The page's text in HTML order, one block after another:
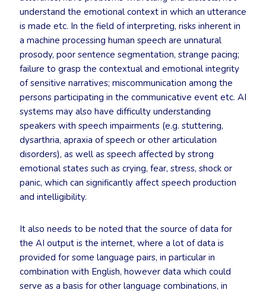
understand the emotional context in which an utterance
is made etc. In the field of interpreting, risks inherent in
a machine processing human speech are unnatural
prosody, poor sentence segmentation, strange pacing;
failure to grasp the contextual and emotional integrity
of sensitive narratives; miscommunication among the
persons participating in the communicative event etc. AI
systems may also have difficulty understanding
speakers with speech impairments (e.g. stuttering,
dysarthria, apraxia of speech or other articulation
disorders), as well as speech affected by strong
emotional states such as crying, fear, stress, shock or
panic, which can significantly affect speech production
and intelligibility.
It also needs to be noted that the source of data for
the AI output is the internet, where a lot of data is
provided for some language pairs, in particular in
combination with English, however data which could
serve as a basis for other language combinations, in